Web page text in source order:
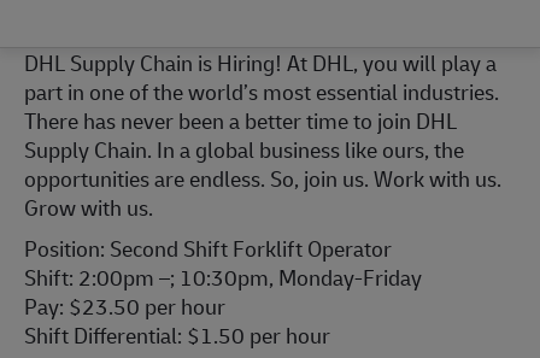
DHL Supply Chain is Hiring! At DHL, you will play a
part in one of the world’s most essential industries.
There has never been a better time to join DHL
Supply Chain. In a global business like ours, the
opportunities are endless. So, join us. Work with us.
Grow with us.
Position: Second Shift Forklift Operator
Shift: 2:00pm –; 10:30pm, Monday-Friday
Pay: $23.50 per hour
Shift Differential: $1.50 per hour